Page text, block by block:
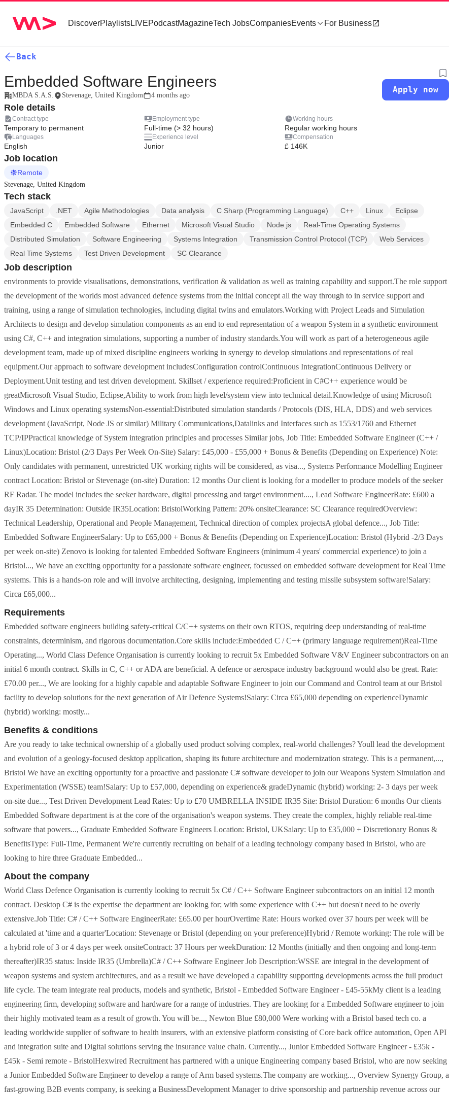
DiscoverPlaylistsLIVEPodcastMagazineTech JobsCompaniesEvents For Business
Back
Embedded Software Engineers
MBDA S.A.S. Stevenage, United Kingdom 4 months ago
Apply now
Role details
Contract type
Temporary to permanent
Employment type
Full-time (> 32 hours)
Working hours
Regular working hours
Languages
English
Experience level
Junior
Compensation
£ 146K
Job location
Remote
Stevenage, United Kingdom
Tech stack
JavaScript .NET Agile Methodologies Data analysis C Sharp (Programming Language) C++ Linux
Eclipse
Embedded C
Embedded Software Ethernet Microsoft Visual Studio Node.js
Real-Time Operating Systems
Distributed Simulation
Software Engineering Systems Integration Transmission Control Protocol (TCP)
Web Services
Real Time Systems
Test Driven Development SC Clearance
Job description
environments to provide visualisations, demonstrations, verification & validation as well as training capability and support.The role support
the development of the worlds most advanced defence systems from the initial concept all the way through to in service support and
training, using a range of simulation technologies, including digital twins and emulators.Working with Project Leads and Simulation
Architects to design and develop simulation components as an end to end representation of a weapon System in a synthetic environment
using C#, C++ and integration simulations, supporting a number of industry standards.You will work as part of a heterogeneous agile
development team, made up of mixed discipline engineers working in synergy to develop simulations and representations of real
equipment.Our approach to software development includesConfiguration controlContinuous IntegrationContinuous Delivery or
Deployment.Unit testing and test driven development. Skillset / experience required:Proficient in C#C++ experience would be
greatMicrosoft Visual Studio, Eclipse,Ability to work from high level/system view into technical detail.Knowledge of using Microsoft
Windows and Linux operating systemsNon-essential:Distributed simulation standards / Protocols (DIS, HLA, DDS) and web services
development (JavaScript, Node JS or similar) Military Communications,Datalinks and Interfaces such as 1553/1760 and Ethernet
TCP/IPPractical knowledge of System integration principles and processes Similar jobs, Job Title: Embedded Software Engineer (C++ /
Linux)Location: Bristol (2/3 Days Per Week On-Site) Salary: £45,000 - £55,000 + Bonus & Benefits (Depending on Experience) Note:
Only candidates with permanent, unrestricted UK working rights will be considered, as visa..., Systems Performance Modelling Engineer
contract Location: Bristol or Stevenage (on-site) Duration: 12 months Our client is looking for a modeller to produce models of the seeker
RF Radar. The model includes the seeker hardware, digital processing and target environment...., Lead Software EngineerRate: £600 a
dayIR 35 Determination: Outside IR35Location: BristolWorking Pattern: 20% onsiteClearance: SC Clearance requiredOverview:
Technical Leadership, Operational and People Management, Technical direction of complex projectsA global defence..., Job Title:
Embedded Software EngineerSalary: Up to £65,000 + Bonus & Benefits (Depending on Experience)Location: Bristol (Hybrid -2/3 Days
per week on-site) Zenovo is looking for talented Embedded Software Engineers (minimum 4 years' commercial experience) to join a
Bristol..., We have an exciting opportunity for a passionate software engineer, focussed on embedded software development for Real Time
systems. This is a hands-on role and will involve architecting, designing, implementing and testing missile subsystem software!Salary:
Circa £65,000...
Requirements
Embedded software engineers building safety-critical C/C++ systems on their own RTOS, requiring deep understanding of real-time
constraints, determinism, and rigorous documentation.Core skills include:Embedded C / C++ (primary language requirement)Real-Time
Operating..., World Class Defence Organisation is currently looking to recruit 5x Embedded Software V&V Engineer subcontractors on an
initial 6 month contract. Skills in C, C++ or ADA are beneficial. A defence or aerospace industry background would also be great. Rate:
£70.00 per..., We are looking for a highly capable and adaptable Software Engineer to join our Command and Control team at our Bristol
facility to develop solutions for the next generation of Air Defence Systems!Salary: Circa £65,000 depending on experienceDynamic
(hybrid) working: mostly...
Benefits & conditions
Are you ready to take technical ownership of a globally used product solving complex, real-world challenges? Youll lead the development
and evolution of a geology-focused desktop application, shaping its future architecture and modernization strategy. This is a permanent,...,
Bristol We have an exciting opportunity for a proactive and passionate C# software developer to join our Weapons System Simulation and
Experimentation (WSSE) team!Salary: Up to £57,000, depending on experience& gradeDynamic (hybrid) working: 2- 3 days per week
on-site due..., Test Driven Development Lead Rates: Up to £70 UMBRELLA INSIDE IR35 Site: Bristol Duration: 6 months Our clients
Embedded Software department is at the core of the organisation's weapon systems. They create the complex, highly reliable real-time
software that powers..., Graduate Embedded Software Engineers Location: Bristol, UKSalary: Up to £35,000 + Discretionary Bonus &
BenefitsType: Full-Time, Permanent We're currently recruiting on behalf of a leading technology company based in Bristol, who are
looking to hire three Graduate Embedded...
About the company
World Class Defence Organisation is currently looking to recruit 5x C# / C++ Software Engineer subcontractors on an initial 12 month
contract. Desktop C# is the expertise the department are looking for; with some experience with C++ but doesn't need to be overly
extensive.Job Title: C# / C++ Software EngineerRate: £65.00 per hourOvertime Rate: Hours worked over 37 hours per week will be
calculated at 'time and a quarter'Location: Stevenage or Bristol (depending on your preference)Hybrid / Remote working: The role will be
a hybrid role of 3 or 4 days per week onsiteContract: 37 Hours per weekDuration: 12 Months (initially and then ongoing and long-term
thereafter)IR35 status: Inside IR35 (Umbrella)C# / C++ Software Engineer Job Description:WSSE are integral in the development of
weapon systems and system architectures, and as a result we have developed a capability supporting developments across the full product
life cycle. The team integrate real products, models and synthetic, Bristol - Embedded Software Engineer - £45-55kMy client is a leading
engineering firm, developing software and hardware for a range of industries. They are looking for a Embedded Software engineer to join
their highly motivated team as a result of growth. You will be..., Newton Blue £80,000 Were working with a Bristol based tech co. a
leading worldwide supplier of software to health insurers, with an extensive platform consisting of Core back office automation, Open API
and integration suite and Digital solutions serving the insurance value chain. Currently..., Junior Embedded Software Engineer - £35k -
£45k - Semi remote - BristolHexwired Recruitment has partnered with a unique Engineering company based Bristol, who are now seeking
a Junior Embedded Software Engineer to develop a range of Arm based systems.The company are working..., Overview Synergy Group, a
fast-growing B2B events company, is seeking a BusinessDevelopment Manager to drive sponsorship and partnership revenue across our